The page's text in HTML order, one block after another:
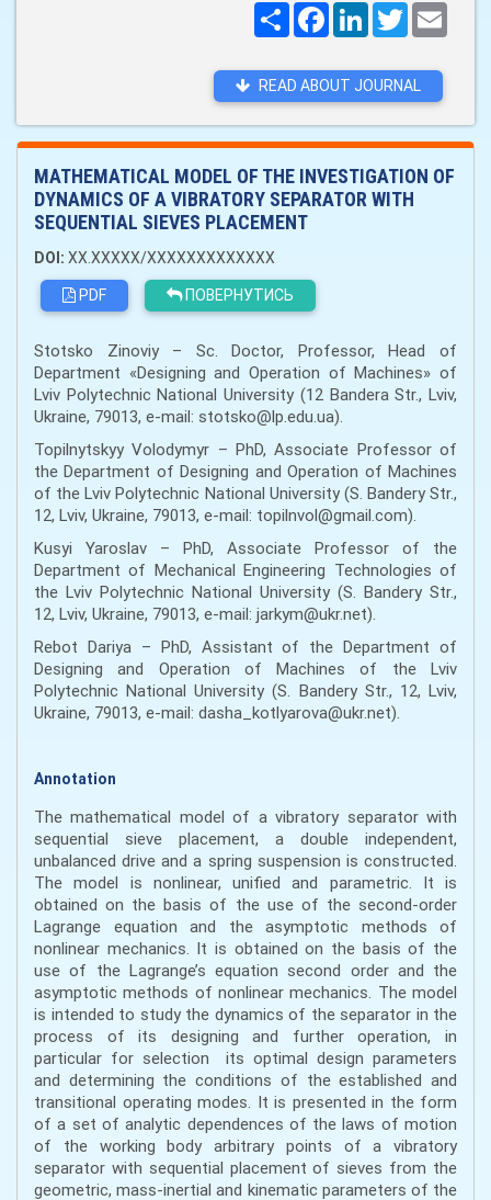
ПоширитиFacebookLinkedInTwitter
READ ABOUT JOURNAL
MATHEMATICAL MODEL OF THE INVESTIGATION OF
DYNAMICS OF A VIBRATORY SEPARATOR WITH
SEQUENTIAL SIEVES PLACEMENT
DOI: XX.XXXXX/XXXXXXXXXXXXX
PDF
ПОВЕРНУТИСЬ
Stotsko Zinoviy – Sc. Doctor, Professor, Head of
Department «Designing and Operation of Machines» of
Lviv Polytechnic National University (12 Bandera Str., Lviv,
Ukraine, 79013, e-mail: stotsko@lp.edu.ua).
Topilnytskyy Volodymyr – PhD, Associate Professor of
the Department of Designing and Operation of Machines
of the Lviv Polytechnic National University (S. Bandery Str.,
12, Lviv, Ukraine, 79013, e-mail: topilnvol@gmail.com).
Kusyi Yaroslav – PhD, Associate Professor of the
Department of Mechanical Engineering Technologies of
the Lviv Polytechnic National University (S. Bandery Str.,
12, Lviv, Ukraine, 79013, e-mail: jarkym@ukr.net).
Rebot Dariya – PhD, Assistant of the Department of
Designing and Operation of Machines of the Lviv
Polytechnic National University (S. Bandery Str., 12, Lviv,
Ukraine, 79013, e-mail: dasha_kotlyarova@ukr.net).
Annotation
The mathematical model of a vibratory separator with
sequential sieve placement, a double independent,
unbalanced drive and a spring suspension is constructed.
The model is nonlinear, unified and parametric. It is
obtained on the basis of the use of the second-order
Lagrange equation and the asymptotic methods of
nonlinear mechanics. It is obtained on the basis of the
use of the Lagrange’s equation second order and the
asymptotic methods of nonlinear mechanics. The model
is intended to study the dynamics of the separator in the
process of its designing and further operation, in
particular for selection its optimal design parameters
and determining the conditions of the established and
transitional operating modes. It is presented in the form
of a set of analytic dependences of the laws of motion
of the working body arbitrary points of a vibratory
separator with sequential placement of sieves from the
geometric, mass-inertial and kinematic parameters of the